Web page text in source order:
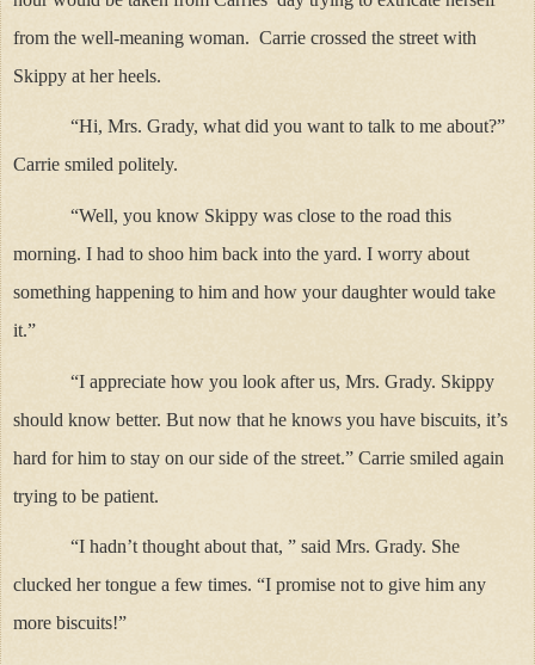
from the well-meaning woman. Carrie crossed the street with
Skippy at her heels.
“Hi, Mrs. Grady, what did you want to talk to me about?”
Carrie smiled politely.
“Well, you know Skippy was close to the road this
morning. I had to shoo him back into the yard. I worry about
something happening to him and how your daughter would take
it.”
“I appreciate how you look after us, Mrs. Grady. Skippy
should know better. But now that he knows you have biscuits, it’s
hard for him to stay on our side of the street.” Carrie smiled again
trying to be patient.
“I hadn’t thought about that, ” said Mrs. Grady. She
clucked her tongue a few times. “I promise not to give him any
more biscuits!”